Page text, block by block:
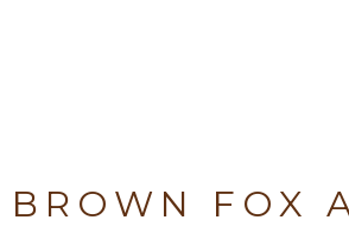
BROWN FOX